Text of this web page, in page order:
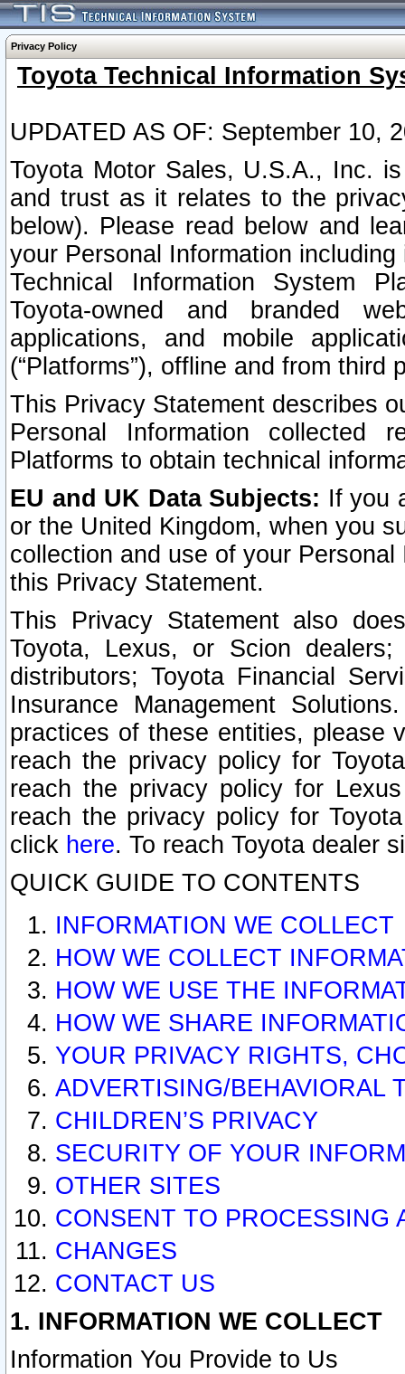
Privacy Policy
Toyota Technical Information
UPDATED AS OF: September 10,
Toyota Motor Sales, U.S.A., Inc.
and trust as it relates to the
below). Please read below and
your Personal Information
Technical Information System
Toyota-owned and branded
applications, and mobile
(“Platforms”), offline and from third
This Privacy Statement describes
Personal Information collected
Platforms to obtain technical
EU and UK Data Subjects: If you
or the United Kingdom, when you
collection and use of your
this Privacy Statement.
This Privacy Statement also
Toyota, Lexus, or Scion
distributors; Toyota Financial
Insurance Management
practices of these entities, please
reach the privacy policy for
reach the privacy policy for
reach the privacy policy for
click here. To reach Toyota dealer
QUICK GUIDE TO CONTENTS
INFORMATION WE COLLECT
HOW WE COLLECT
HOW WE USE THE
HOW WE SHARE
YOUR PRIVACY RIGHTS,
ADVERTISING/BEHAVIORAL
CHILDREN’S PRIVACY
SECURITY OF YOUR
OTHER SITES
CONSENT TO PROCESSING
CHANGES
CONTACT US
1. INFORMATION WE COLLECT
Information You Provide to Us